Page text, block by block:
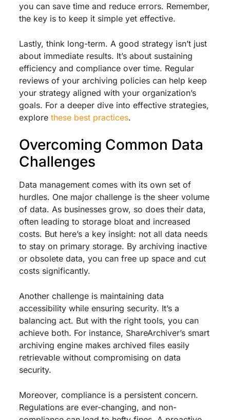
you can save time and reduce errors. Remember,
the key is to keep it simple yet effective.
Lastly, think long-term. A good strategy isn’t just
about immediate results. It’s about sustaining
efficiency and compliance over time. Regular
reviews of your archiving policies can help keep
your strategy aligned with your organization’s
goals. For a deeper dive into effective strategies,
explore these best practices.
Overcoming Common Data
Challenges
Data management comes with its own set of
hurdles. One major challenge is the sheer volume
of data. As businesses grow, so does their data,
often leading to storage bloat and increased
costs. But here’s a key insight: not all data needs
to stay on primary storage. By archiving inactive
or obsolete data, you can free up space and cut
costs significantly.
Another challenge is maintaining data
accessibility while ensuring security. It’s a
balancing act. But with the right tools, you can
achieve both. For instance, ShareArchiver’s smart
archiving engine makes archived files easily
retrievable without compromising on data
security.
Moreover, compliance is a persistent concern.
Regulations are ever-changing, and non-